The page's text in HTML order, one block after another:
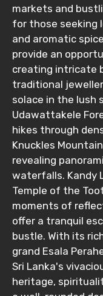
Type of Hotel
Food Required
Remarks &
Please Enter
markets and
for those seeking
and aromatic
provide an
creating intricate
traditional
solace in the lush
Udawattakele
hikes through
Knuckles
revealing
waterfalls. Kandy
Temple of the
moments of
offer a tranquil
bustle. With its
grand Esala
Sri Lanka's
heritage,